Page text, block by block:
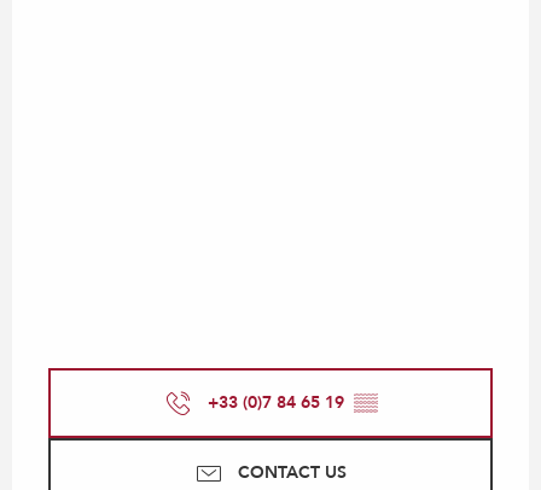
+33 (0)7 84 65 19 ▒▒
CONTACT US